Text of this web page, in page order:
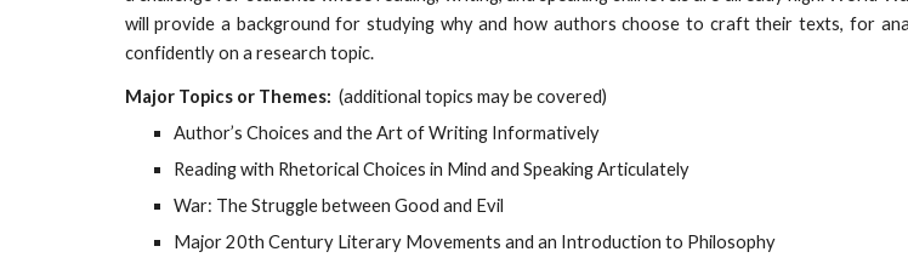
will provide a background for studying why and how authors choose to craft their texts, for
confidently on a research topic.
Major Topics or Themes: (additional topics may be covered)
Author’s Choices and the Art of Writing Informatively
Reading with Rhetorical Choices in Mind and Speaking Articulately
War: The Struggle between Good and Evil
Major 20th Century Literary Movements and an Introduction to Philosophy